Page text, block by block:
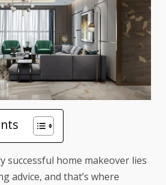
successful home makeover lies
advice, and that’s where